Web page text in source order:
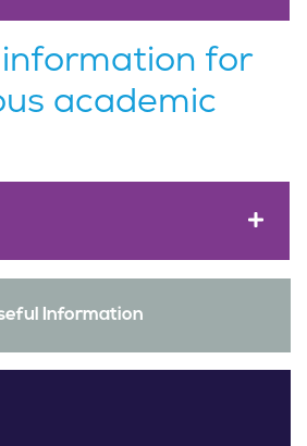
for
academic
Information